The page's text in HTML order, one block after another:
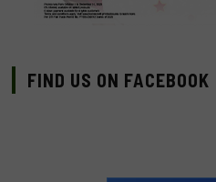
FIND US ON FACEBOOK